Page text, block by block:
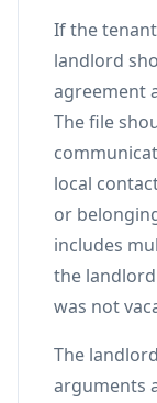
If the
landlord
agreement
The file
local
or
includes
the
was not
The
arguments